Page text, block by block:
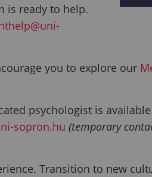
is ready to help.
you to explore our
psychologist is
sopron.hu (temporary
Transition to new